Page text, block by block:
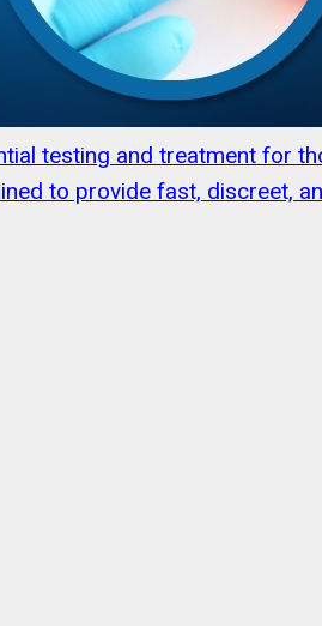
testing and treatment for
to provide fast, discreet,